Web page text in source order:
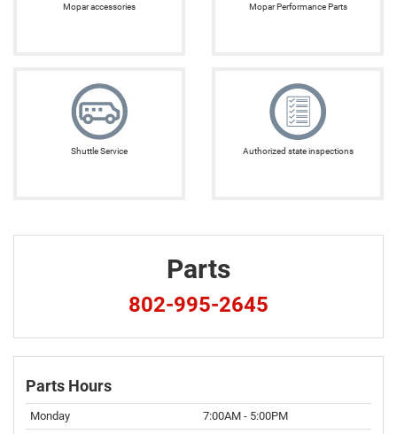
Mopar accessories Mopar Performance Parts
Shuttle Service Authorized state inspections
Parts
802-995-2645
Parts Hours
Monday
7:00AM - 5:00PM